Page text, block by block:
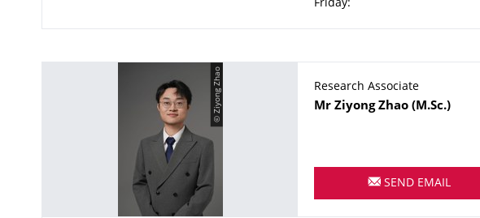
Friday:
© Ziyong Zhao
Research Associate
Name
Mr Ziyong Zhao (M.Sc.)
SEND EMAIL